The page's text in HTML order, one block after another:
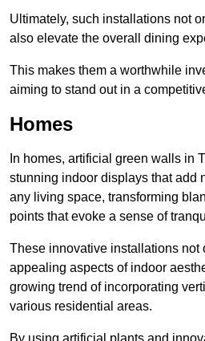
Ultimately, such installations not
also elevate the overall dining
This makes them a worthwhile
aiming to stand out in a
Homes
In homes, artificial green walls in
stunning indoor displays that add
any living space, transforming
points that evoke a sense of
These innovative installations not
appealing aspects of indoor
growing trend of incorporating
various residential areas.